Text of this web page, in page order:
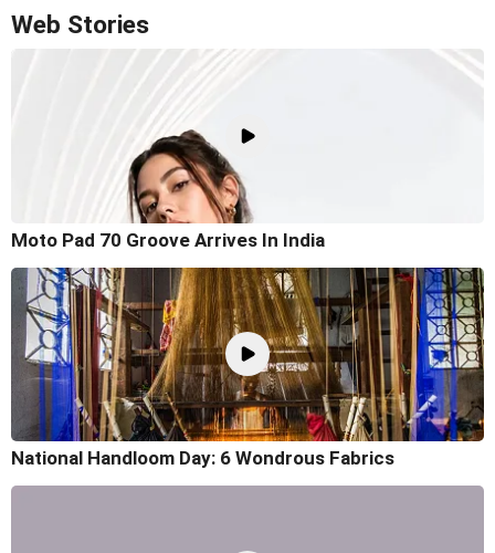
Web Stories
Moto Pad 70 Groove Arrives In India
National Handloom Day: 6 Wondrous Fabrics